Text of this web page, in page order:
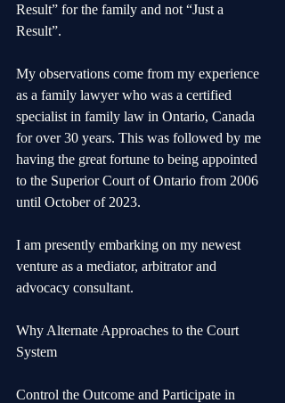
Result” for the family and not “Just a
Result”.
My observations come from my experience
as a family lawyer who was a certified
specialist in family law in Ontario, Canada
for over 30 years. This was followed by me
having the great fortune to being appointed
to the Superior Court of Ontario from 2006
until October of 2023.
I am presently embarking on my newest
venture as a mediator, arbitrator and
advocacy consultant.
Why Alternate Approaches to the Court
System
Control the Outcome and Participate in